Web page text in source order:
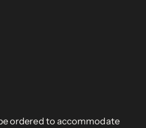
ordered to accommodate